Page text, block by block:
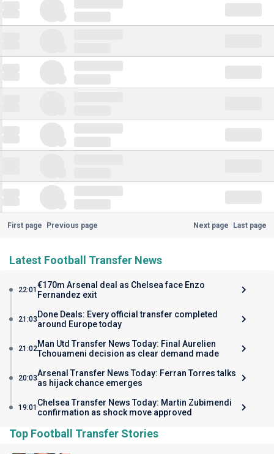
First page Previous page Next page Last page
Latest Football Transfer News
22:01 €170m Arsenal deal as Chelsea face Enzo
Fernandez exit
21:03 Done Deals: Every official transfer completed
around Europe today
21:02Man Utd Transfer News Today: Final Aurelien
Tchouameni decision as clear demand made
20:03Arsenal Transfer News Today: Ferran Torres talks
as hijack chance emerges
19:01 Chelsea Transfer News Today: Martin Zubimendi
confirmation as shock move approved
Top Football Transfer Stories